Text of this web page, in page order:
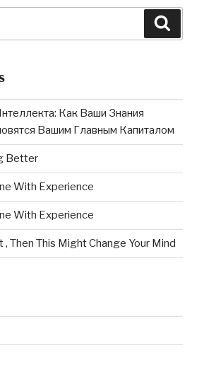
Как Ваши Знания
Вашим Главным Капиталом
Better
With Experience
With Experience
, Then This Might Change Your Mind